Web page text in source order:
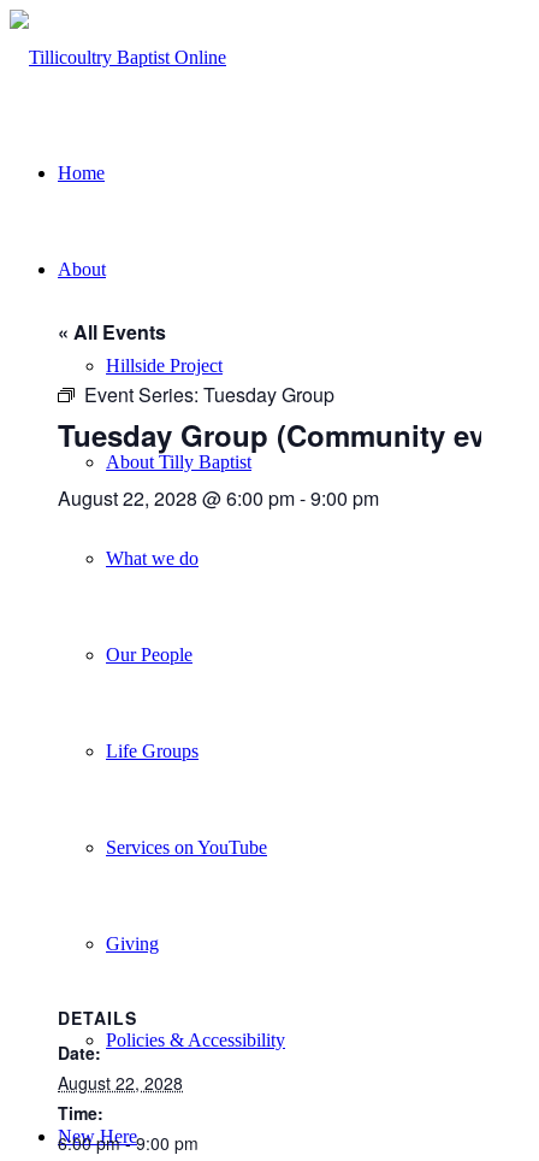
Home
About
Hillside Project
About Tilly Baptist
What we do
Our People
Life Groups
Services on YouTube
Giving
Policies & Accessibility
New Here
« All Events
Event Series: Tuesday Group
Tuesday Group (Community event)
August 22, 2028 @ 6:00 pm-9:00 pm
DETAILS
Date:
August 22, 2028
Time:
6:00 pm - 9:00 pm